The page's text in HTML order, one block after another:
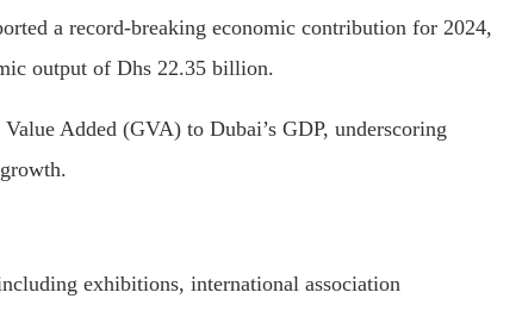
a record-breaking economic contribution for 2024,
output of Dhs 22.35 billion.
Added (GVA) to Dubai’s GDP, underscoring
exhibitions, international association